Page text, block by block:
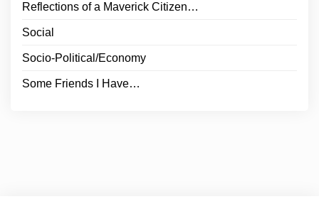
Reflections of a Maverick Citizen…
Social
Socio-Political/Economy
Some Friends I Have…